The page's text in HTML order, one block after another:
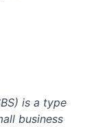
is a type
business